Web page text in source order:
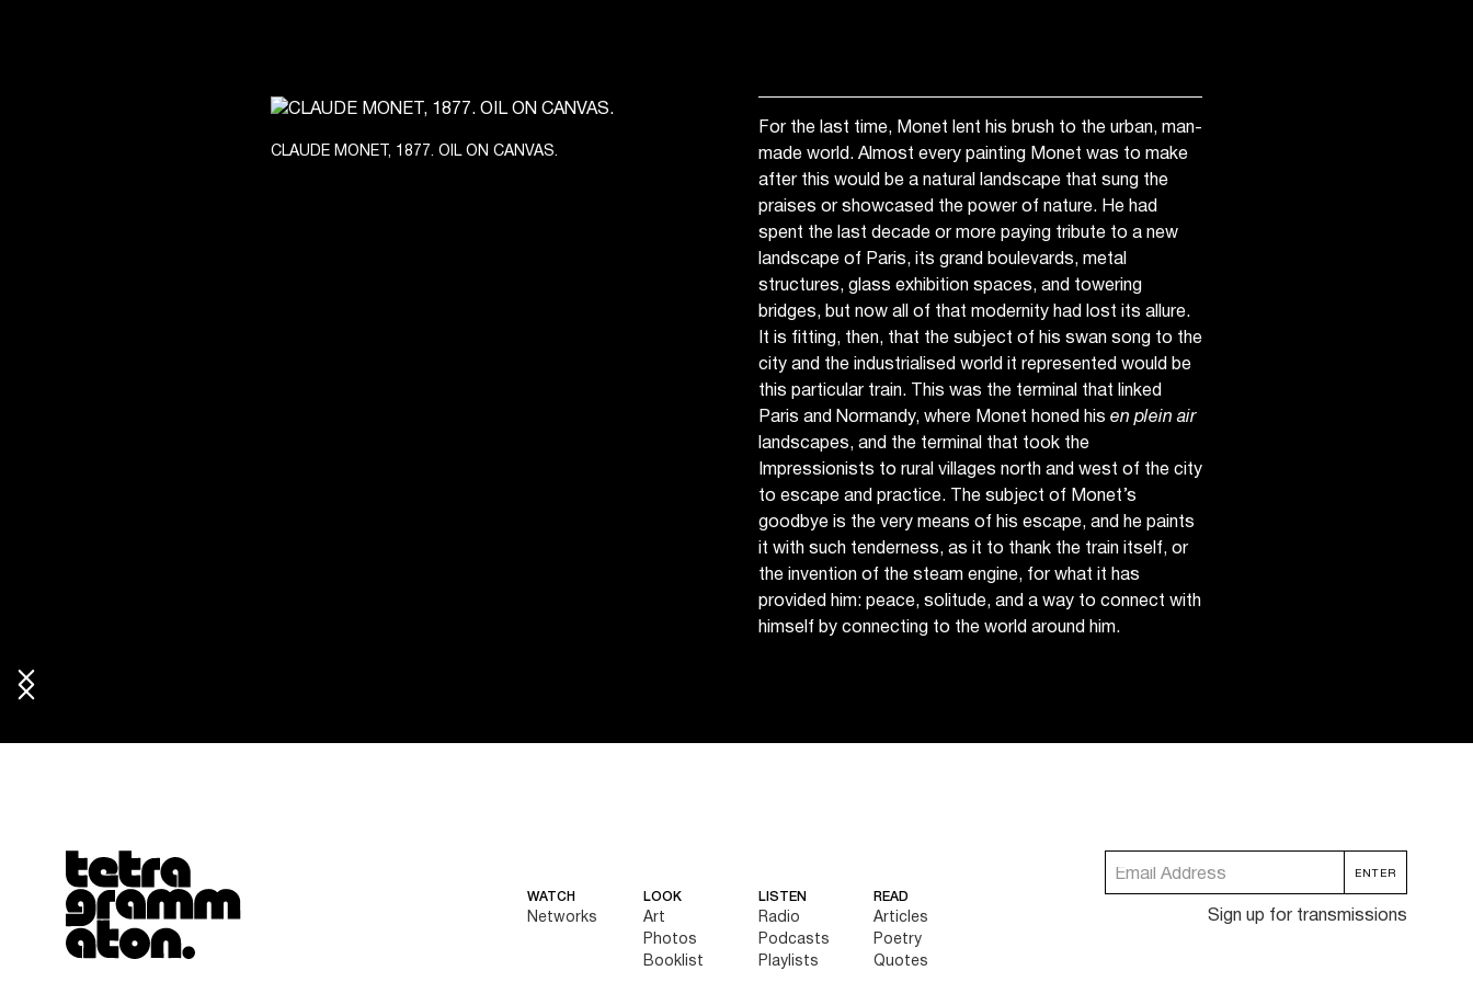
CLAUDE MONET, 1877. OIL ON CANVAS.
For the last time, Monet lent his brush to the urban, man-
made world. Almost every painting Monet was to make
after this would be a natural landscape that sung the
praises or showcased the power of nature. He had
spent the last decade or more paying tribute to a new
landscape of Paris, its grand boulevards, metal
structures, glass exhibition spaces, and towering
bridges, but now all of that modernity had lost its allure.
It is fitting, then, that the subject of his swan song to the
city and the industrialised world it represented would be
this particular train. This was the terminal that linked
Paris and Normandy, where Monet honed his en plein air
landscapes, and the terminal that took the
Impressionists to rural villages north and west of the city
to escape and practice. The subject of Monet’s
goodbye is the very means of his escape, and he paints
it with such tenderness, as it to thank the train itself, or
the invention of the steam engine, for what it has
provided him: peace, solitude, and a way to connect with
himself by connecting to the world around him.
Tetragrammaton logo - link to Homepage
WATCH
Networks
LOOK
Art
Photos
Booklist
LISTEN
Radio
Podcasts
Playlists
READ
Articles
Poetry
Quotes
Sign up for transmissions